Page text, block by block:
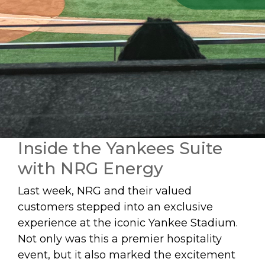
Inside the Yankees Suite
with NRG Energy
Last week, NRG and their valued
customers stepped into an exclusive
experience at the iconic Yankee Stadium.
Not only was this a premier hospitality
event, but it also marked the excitement